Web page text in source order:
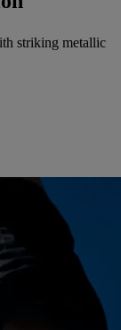
striking metallic